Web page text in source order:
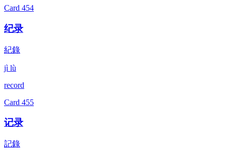
Card 454
纪录
紀錄
jì lù
record
Card 455
记录
記錄